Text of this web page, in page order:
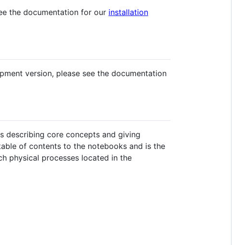
the documentation for our installation
version, please see the documentation
describing core concepts and giving
of contents to the notebooks and is the
physical processes located in the